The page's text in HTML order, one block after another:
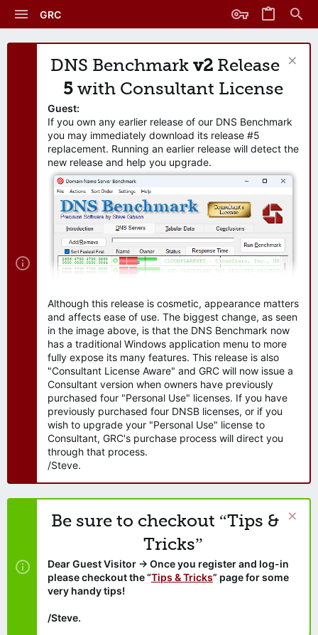
GRC
DNS Benchmark v2 Release
5 with Consultant License
Guest:
If you own any earlier release of our DNS Benchmark
you may immediately download its release #5
replacement. Running an earlier release will detect the
new release and help you upgrade.
Although this release is cosmetic, appearance matters
and affects ease of use. The biggest change, as seen
in the image above, is that the DNS Benchmark now
has a traditional Windows application menu to more
fully expose its many features. This release is also
"Consultant License Aware" and GRC will now issue a
Consultant version when owners have previously
purchased four "Personal Use" licenses. If you have
previously purchased four DNSB licenses, or if you
wish to upgrade your "Personal Use" license to
Consultant, GRC's purchase process will direct you
through that process.
/Steve.
Be sure to checkout “Tips &
Tricks”
Dear Guest Visitor → Once you register and log-in
please checkout the “Tips & Tricks” page for some
very handy tips!
/Steve.